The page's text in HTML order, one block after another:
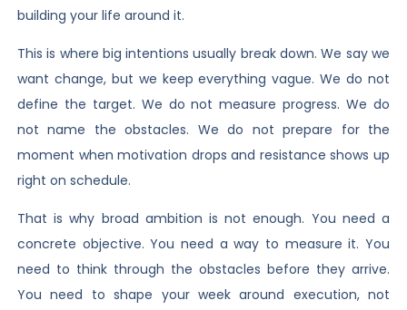
building your life around it.
This is where big intentions usually break down. We say we
want change, but we keep everything vague. We do not
define the target. We do not measure progress. We do
not name the obstacles. We do not prepare for the
moment when motivation drops and resistance shows up
right on schedule.
That is why broad ambition is not enough. You need a
concrete objective. You need a way to measure it. You
need to think through the obstacles before they arrive.
You need to shape your week around execution, not